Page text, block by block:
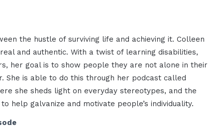
the hustle of surviving life and achieving it. Colleen
and authentic. With a twist of learning disabilities,
her goal is to show people they are not alone in their
She is able to do this through her podcast called
she sheds light on everyday stereotypes, and the
help galvanize and motivate people’s individuality.